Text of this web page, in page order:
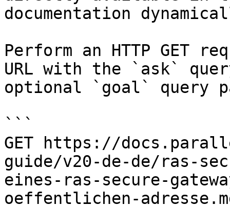
documentation
Perform an HTTP GET
URL with the `ask`
optional `goal` query
```
GET https://
guide/v20-de-de/ras-
eines-ras-secure-
oeffentlichen-